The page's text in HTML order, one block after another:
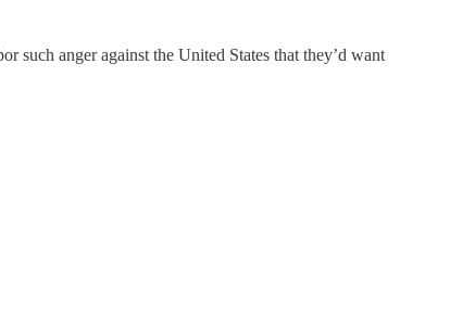
such anger against the United States that they’d want